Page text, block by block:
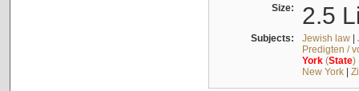
Size: 2.5
Subjects: Jewish law|
Predigten /
York(State)
New York|